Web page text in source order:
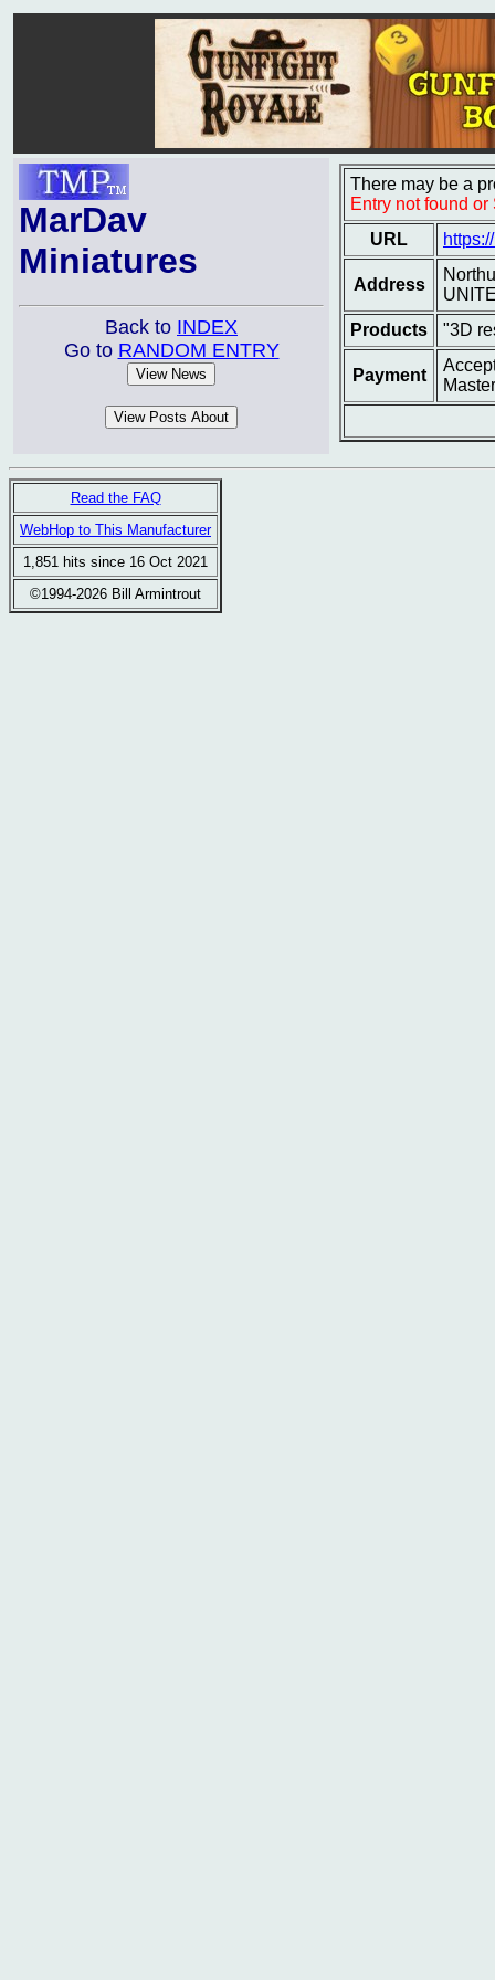
MarDav
Miniatures
Back to INDEX
Go to RANDOM ENTRY
There may be a
Entry not found
URL
Address
Products
"3D
Payment
Read the FAQ
WebHop to This Manufacturer
1,851 hits since 16 Oct 2021
©1994-2026 Bill Armintrout